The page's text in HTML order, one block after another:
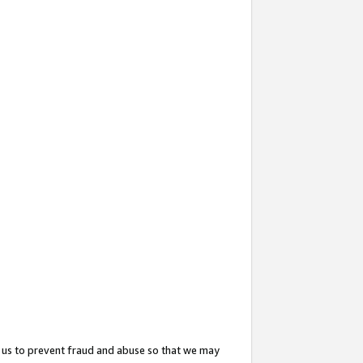
to prevent fraud and abuse so that we may